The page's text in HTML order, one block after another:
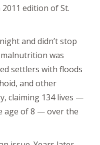
edition of St.
and didn’t stop
malnutrition was
settlers with floods
and other
claiming 134 lives —
age of 8 — over the